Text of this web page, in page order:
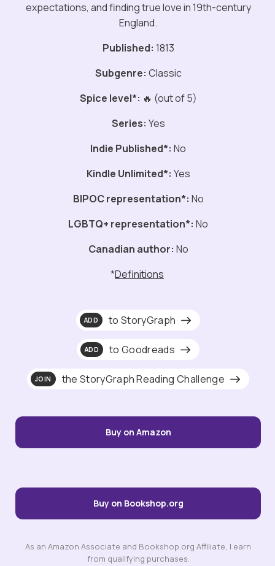
expectations, and finding true love in 19th-century
England.
Published: 1813
Subgenre: Classic
Spice level*: 🔥 (out of 5)
Series: Yes
Indie Published*: No
Kindle Unlimited*: Yes
BIPOC representation*: No
LGBTQ+ representation*: No
Canadian author: No
*Definitions
ADD to StoryGraph
ADD to Goodreads
JOIN the StoryGraph Reading Challenge
Buy on Amazon
Buy on Bookshop.org
As an Amazon Associate and Bookshop.org Affiliate, I earn
from qualifying purchases.